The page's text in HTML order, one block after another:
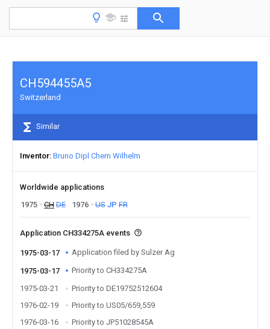
CH594455A5
Switzerland
Similar
Inventor Bruno Dipl Chem Wilhelm
Worldwide applications
1975
CH DE 1976 US JP FR
Application CH334275A events
1975-03-17 Application filed by Sulzer Ag
1975-03-17
Priority to CH334275A
1975-03-21
Priority to DE19752512604
1976-02-19
Priority to US05/659,559
1976-03-16
Priority to JP51028545A